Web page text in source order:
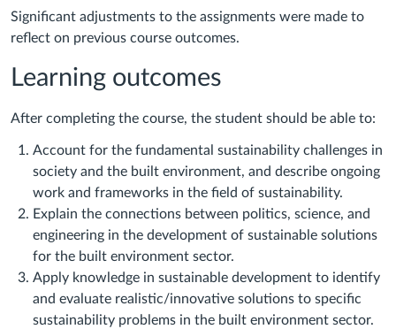
Significant adjustments to the assignments were made to
reflect on previous course outcomes.
Learning outcomes
After completing the course, the student should be able to:
Account for the fundamental sustainability challenges in
society and the built environment, and describe ongoing
work and frameworks in the field of sustainability.
Explain the connections between politics, science, and
engineering in the development of sustainable solutions
for the built environment sector.
Apply knowledge in sustainable development to identify
and evaluate realistic/innovative solutions to specific
sustainability problems in the built environment sector.